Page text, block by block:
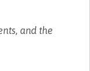
and the